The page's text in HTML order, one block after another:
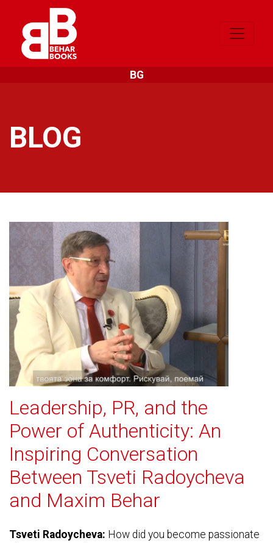
BG
BLOG
Leadership, PR, and the
Power of Authenticity: An
Inspiring Conversation
Between Tsveti Radoycheva
and Maxim Behar
Tsveti Radoycheva: How did you become passionate